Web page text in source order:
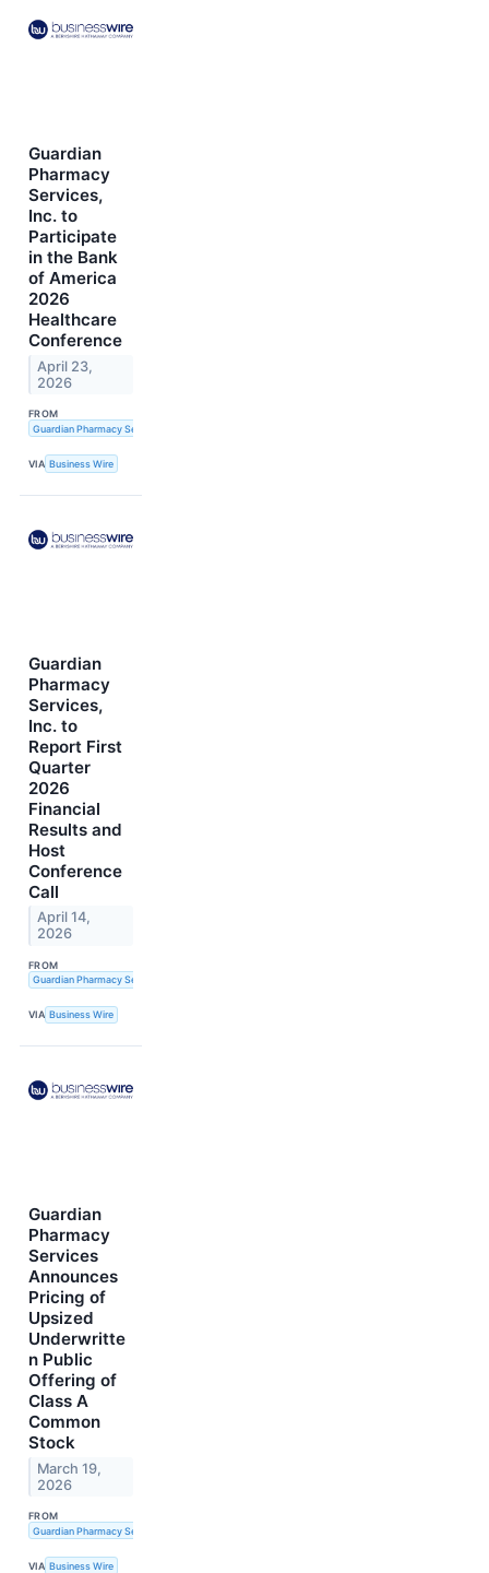
Guardian
Pharmacy
Services,
Inc. to
Participate
in the Bank
of America
2026
Healthcare
Conference
April 23,
2026
FROM
Guardian Pharmacy Services, Inc.
VIA Business Wire
Guardian
Pharmacy
Services,
Inc. to
Report First
Quarter
2026
Financial
Results and
Host
Conference
Call
April 14,
2026
FROM
Guardian Pharmacy Services, Inc.
VIA Business Wire
Guardian
Pharmacy
Services
Announces
Pricing of
Upsized
Underwritte
n Public
Offering of
Class A
Common
Stock
March 19,
2026
FROM
Guardian Pharmacy Services, Inc.
VIA Business Wire